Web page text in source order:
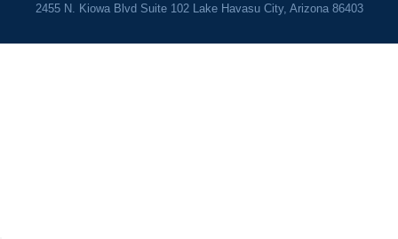
2455 N. Kiowa Blvd Suite 102 Lake Havasu City, Arizona 86403